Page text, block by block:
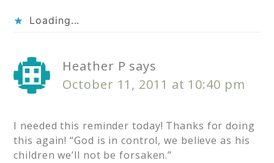
Loading...
Heather P says
October 11, 2011 at 10:40 pm
I needed this reminder today! Thanks for doing
this again! “God is in control, we believe as his
children we’ll not be forsaken.”